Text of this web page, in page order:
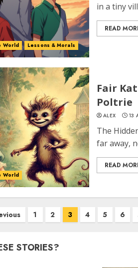
World Lessons & Morals
in a tiny
READ
World
Fair
Poltrie
ALEX 13
The
far away,
READ
1 2 3 4 5 6
STORIES?